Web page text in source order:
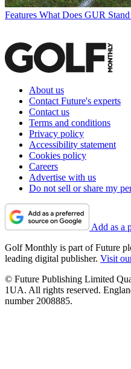
Features What Does GUR
About us
Contact Future's experts
Contact us
Terms and conditions
Privacy policy
Accessibility statement
Cookies policy
Careers
Advertise with us
Do not sell or share my
Add as a
Golf Monthly is part of Future
leading digital publisher. Visit
© Future Publishing Limited
1UA. All rights reserved.
number 2008885.